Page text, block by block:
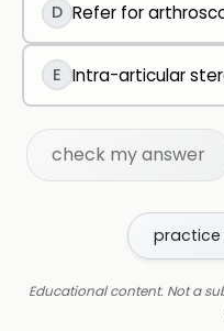
D Refer for
E Intra-articular
check my answer
practice
Educational content. Not a